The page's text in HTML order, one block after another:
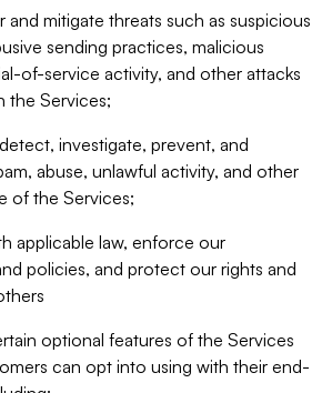
mitigate threats such as suspicious
sending practices, malicious
of-service activity, and other attacks
the Services;
investigate, prevent, and
abuse, unlawful activity, and other
of the Services;
applicable law, enforce our
policies, and protect our rights and
optional features of the Services
can opt into using with their end-